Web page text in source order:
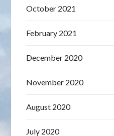
October 2021
February 2021
December 2020
November 2020
August 2020
July 2020